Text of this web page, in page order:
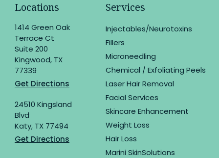
Locations
1414 Green Oak
Terrace Ct
Suite 200
Kingwood, TX
77339
Get Directions
24510 Kingsland
Blvd
Katy, TX 77494
Get Directions
Services
Injectables/Neurotoxins
Fillers
Microneedling
Chemical / Exfoliating Peels
Laser Hair Removal
Facial Services
Skincare Enhancement
Weight Loss
Hair Loss
Marini SkinSolutions